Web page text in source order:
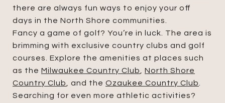
there are always fun ways to enjoy your off
days in the North Shore communities.
Fancy a game of golf? You’re in luck. The area is
brimming with exclusive country clubs and golf
courses. Explore the amenities at places such
as the Milwaukee Country Club
North Shore
Country Club
, and the Ozaukee Country Club
Searching for even more athletic activities?